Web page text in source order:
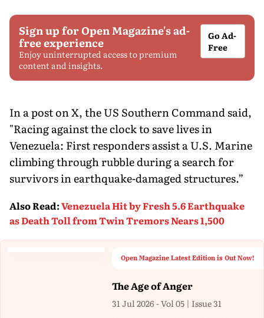
Sign up for Open Magazine's ad-
free experience
Enjoy uninterrupted access to premium
content and insights.
Go Ad-
Free
In a post on X, the US Southern Command said,
"Racing against the clock to save lives in
Venezuela: First responders assist a U.S. Marine
climbing through rubble during a search for
survivors in earthquake-damaged structures.”
Also Read:Venezuela Hit by Fresh 5.6 Earthquake
as Death Toll from Twin Tremors Nears 1,500
Open Magazine Latest Edition is Out Now!
The Age of Anger
31 Jul 2026 - Vol 05 | Issue 31